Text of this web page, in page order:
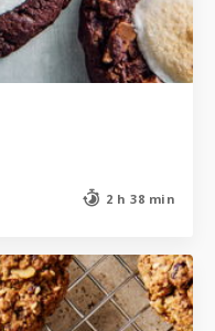
2 h 38 min